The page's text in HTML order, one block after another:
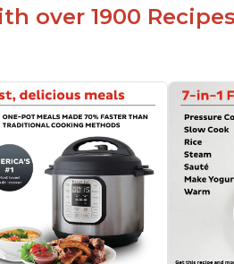
over 1900